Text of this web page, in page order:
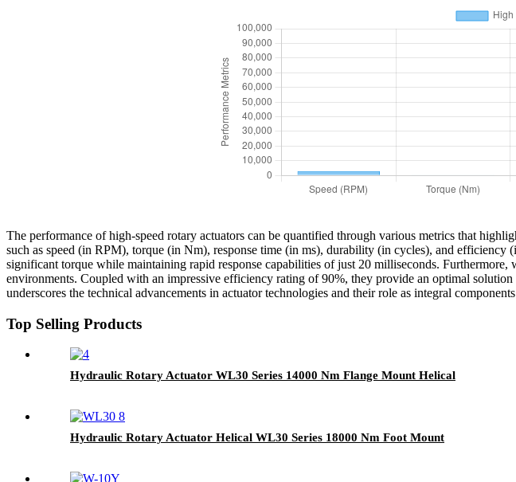
The performance of high-speed rotary actuators can be quantified through various metrics that
such as speed (in RPM), torque (in Nm), response time (in ms), durability (in cycles), and
significant torque while maintaining rapid response capabilities of just 20 milliseconds.
environments. Coupled with an impressive efficiency rating of 90%, they provide an optimal
underscores the technical advancements in actuator technologies and their role as integral
Top Selling Products
Hydraulic Rotary Actuator WL30 Series 14000 Nm Flange Mount Helical
Hydraulic Rotary Actuator Helical WL30 Series 18000 Nm Foot Mount